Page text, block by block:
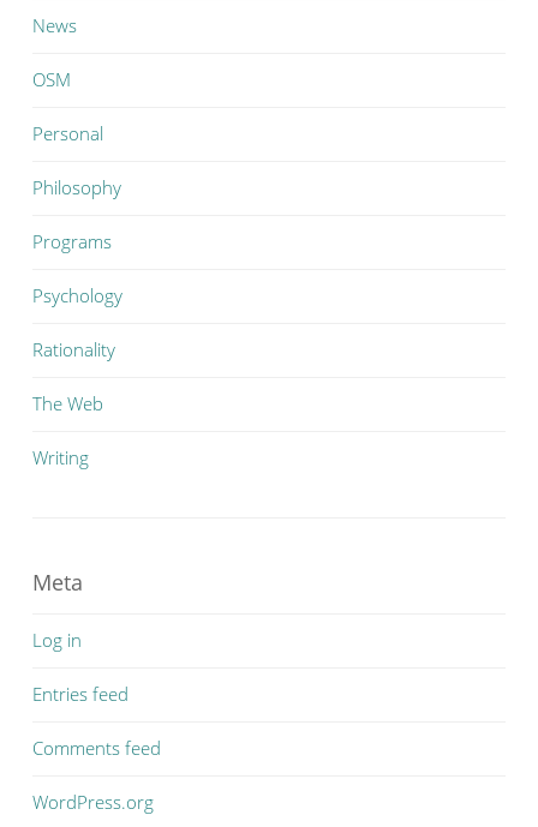
News
OSM
Personal
Philosophy
Programs
Psychology
Rationality
The Web
Writing
Meta
Log in
Entries feed
Comments feed
WordPress.org